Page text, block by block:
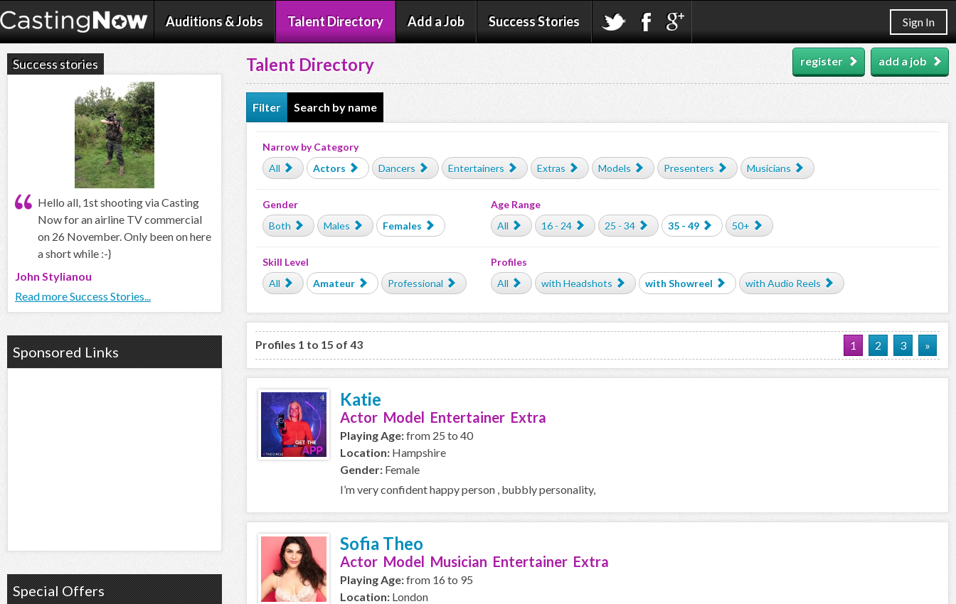
Auditions & Jobs Talent Directory Add a Job Success Stories Sign In
Talent Directory add a job
register
Filter Search by name
Narrow by Category
All
Actors Dancers Entertainers Extras Models Presenters Musicians
Gender
Both
Males Females
Age Range
All
16 - 24 25 - 34 35 - 49 50+
Skill Level
All
Amateur Professional
Profiles
All
with Headshots with Showreel with Audio Reels
Profiles 1 to 15 of 43 1 2 3 »
Katie
Actor Model Entertainer Extra
Playing Age:from 25 to 40
Location: Hampshire
Gender: Female
I’m very confident happy person , bubbly personality,
Sofia Theo
Actor Model Musician Entertainer Extra
Playing Age:from 16 to 95
Location: London
Success stories
Hello all, 1st shooting via Casting
Now for an airline TV commercial
on 26 November. Only been on here
a short while :-}
John Stylianou
Read more Success Stories...
Sponsored Links
Special Offers